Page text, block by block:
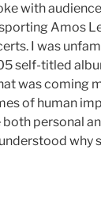
with
Amos
I was
self-titled
was coming
of human
both personal